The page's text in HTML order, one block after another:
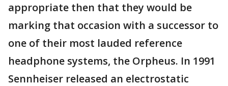
appropriate then that they would be
marking that occasion with a successor to
one of their most lauded reference
headphone systems, the Orpheus. In 1991
Sennheiser released an electrostatic